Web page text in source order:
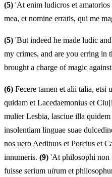
(5) 'At enim ludicros et
mea, et nomine erratis, qui me
(5) 'But indeed he made ludic
my crimes, and are you erring in
brought a charge of magic
(6) Fecere tamen et alii talia, etsi
quidam et Lacedaemonius et
mulier Lesbia, lasciue illa
insolentiam linguae suae
nos uero Aedituus et Porcius et
innumeris. (9) 'At philosophi non
fuisse serium uirum et